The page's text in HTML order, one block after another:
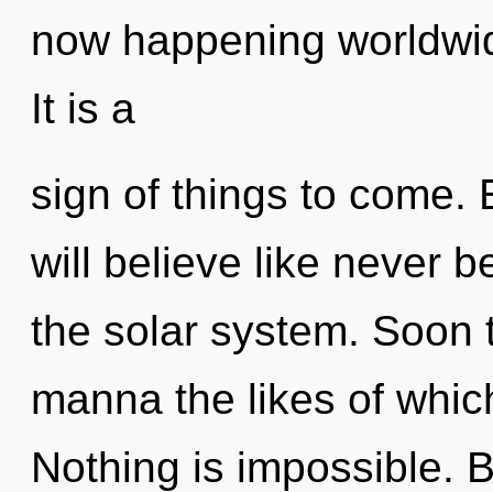
now happening
It is a
sign of things to come.
will believe like never
the solar system. Soon
manna the likes of
Nothing is impossible.